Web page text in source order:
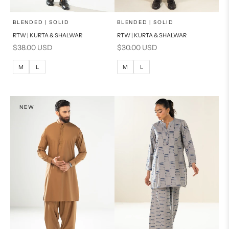
Choose options
SELECT A SIZE
M
S
PRODUCT MEASUREMENTS
BLENDED | SOLID
RTW | KURTA & SHALWAR
Sale price
$38.00 USD
M L
Choose options
SELECT A SIZE
M
S
PRODUCT MEASUREMENTS
BLENDED | SOLID
RTW | KURTA & SHALWAR
Sale price
$30.00 USD
M L
NEW